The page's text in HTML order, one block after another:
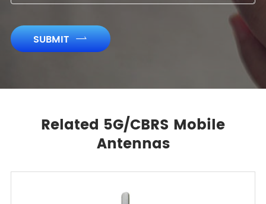
SUBMIT 
Related 5G/CBRS Mobile
Antennas